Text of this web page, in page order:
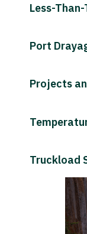
Less-
Port
Projects
Truckload